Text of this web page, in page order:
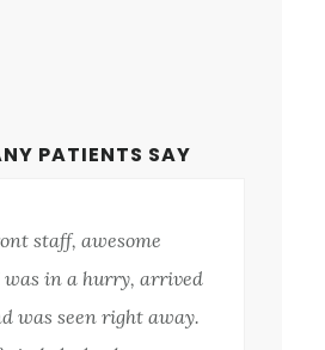
PATIENTS SAY
staff, awesome
was in a hurry, arrived
was seen right away.